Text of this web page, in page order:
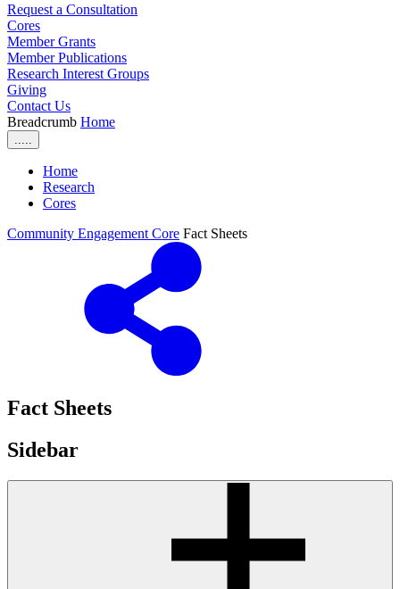
Request a Consultation
Cores
Member Grants
Member Publications
Research Interest Groups
Giving
Contact Us
Breadcrumb Home
Home
Research
Cores
Community Engagement Core Fact Sheets
Fact Sheets
Sidebar